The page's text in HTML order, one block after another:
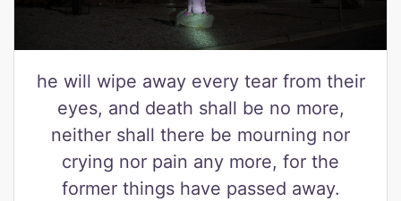
he will wipe away every tear from their
eyes, and death shall be no more,
neither shall there be mourning nor
crying nor pain any more, for the
former things have passed away.